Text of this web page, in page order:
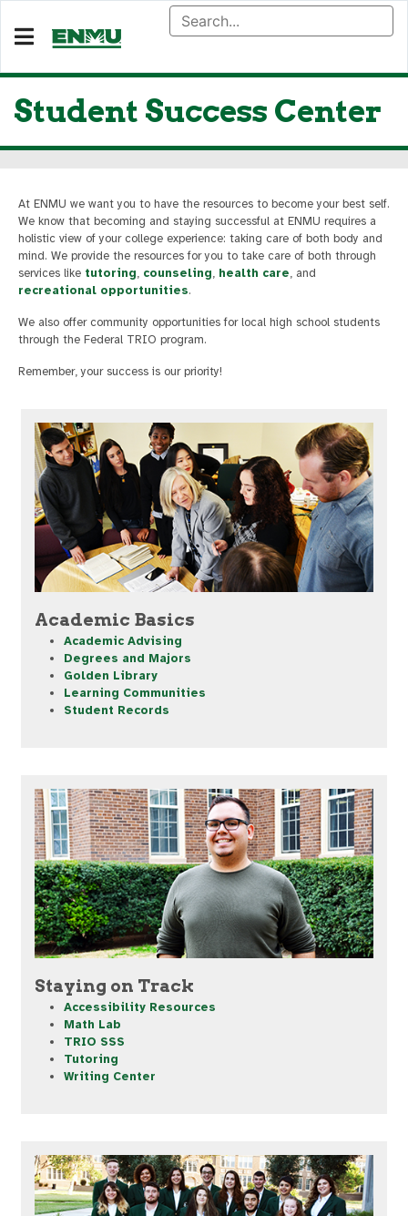
Student Success Center
At ENMU we want you to have the resources to become your best self.
We know that becoming and staying successful at ENMU requires a
holistic view of your college experience: taking care of both body and
mind. We provide the resources for you to take care of both through
services like tutoring, counseling, health care, and
recreational opportunities.
We also offer community opportunities for local high school students
through the Federal TRIO program.
Remember, your success is our priority!
Academic Basics
Academic Advising
Degrees and Majors
Golden Library
Learning Communities
Student Records
Staying on Track
Accessibility Resources
Math Lab
TRIO SSS
Tutoring
Writing Center